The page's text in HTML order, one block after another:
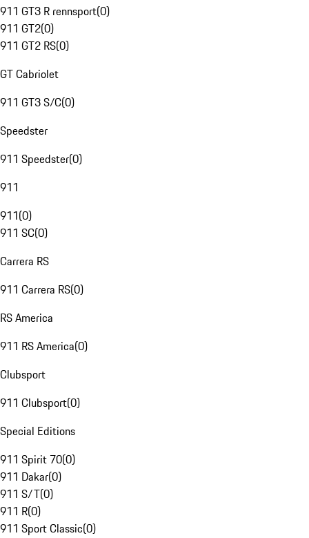
911 GT3 R rennsport(0)
911 GT2(0)
911 GT2 RS(0)
GT Cabriolet
911 GT3 S/C(0)
Speedster
911 Speedster(0)
911
911(0)
911 SC(0)
Carrera RS
911 Carrera RS(0)
RS America
911 RS America(0)
Clubsport
911 Clubsport(0)
Special Editions
911 Spirit 70(0)
911 Dakar(0)
911 S/T(0)
911 R(0)
911 Sport Classic(0)